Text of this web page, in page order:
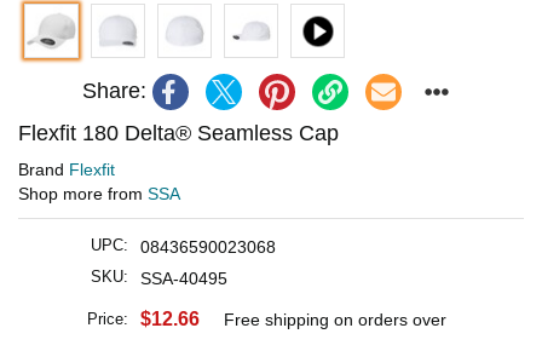
Share:
Flexfit 180 Delta® Seamless Cap
Brand Flexfit
Shop more from SSA
UPC: 08436590023068
SKU: SSA-40495
Price: $12.66 Free shipping on orders over